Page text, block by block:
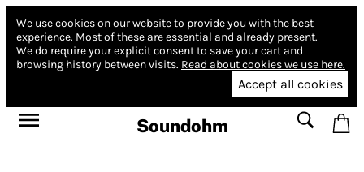
We use cookies on our website to provide you with the best
experience. Most of these are essential and already present.
We do require your explicit consent to save your cart and
browsing history between visits. Read about cookies we use here.
Accept all cookies
Soundohm